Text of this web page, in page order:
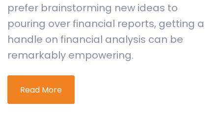
prefer brainstorming new ideas to
pouring over financial reports, getting a
handle on financial analysis can be
remarkably empowering.
Read More